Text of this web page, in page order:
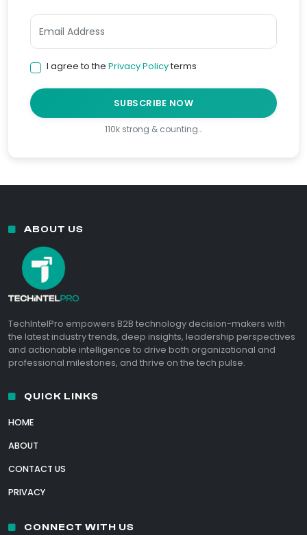
I agree to the Privacy Policyterms
SUBSCRIBE NOW
110k strong & counting…
ABOUT US
TechIntelPro empowers B2B technology decision-makers with
the latest industry trends, deep insights, leadership perspectives
and actionable intelligence to drive both organizational and
professional milestones, and thrive on the tech pulse.
QUICK LINKS
HOME
ABOUT
CONTACT US
PRIVACY
CONNECT WITH US